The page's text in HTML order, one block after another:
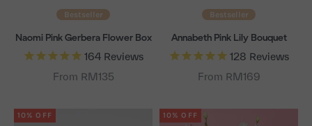
Bestseller
Naomi Pink Gerbera Flower Box
164 Reviews
From RM135
Bestseller
Annabeth Pink Lily Bouquet
128 Reviews
From RM169
10% OFF 10% OFF